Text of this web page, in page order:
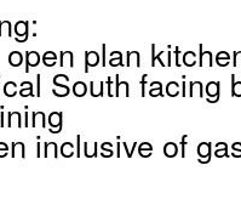
plan
South facing
inclusive of